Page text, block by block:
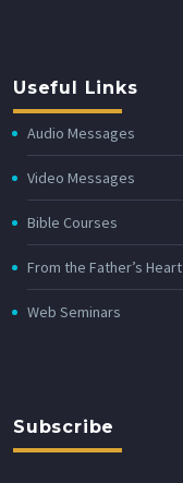
Useful Links
Audio Messages
Video Messages
Bible Courses
From the Father’s Heart
Web Seminars
Subscribe